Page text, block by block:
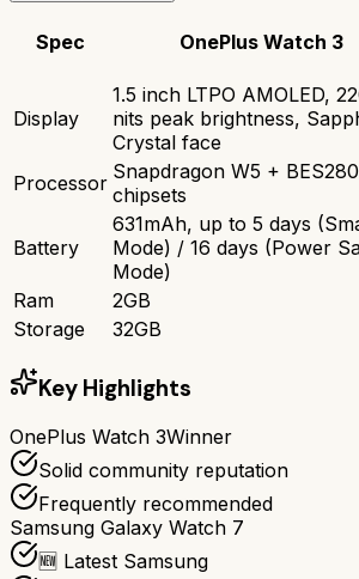
Spec OnePlus Watch 3
Display
1.5 inch LTPO AMOLED,
nits peak brightness,
Crystal face
Processor Snapdragon W5 +
chipsets
Battery
631mAh, up to 5 days
Mode) / 16 days (Power
Mode)
Ram 2GB
Storage
32GB
Key Highlights
OnePlus Watch 3Winner
Solid community reputation
Frequently recommended
Samsung Galaxy Watch 7
🆕 Latest Samsung